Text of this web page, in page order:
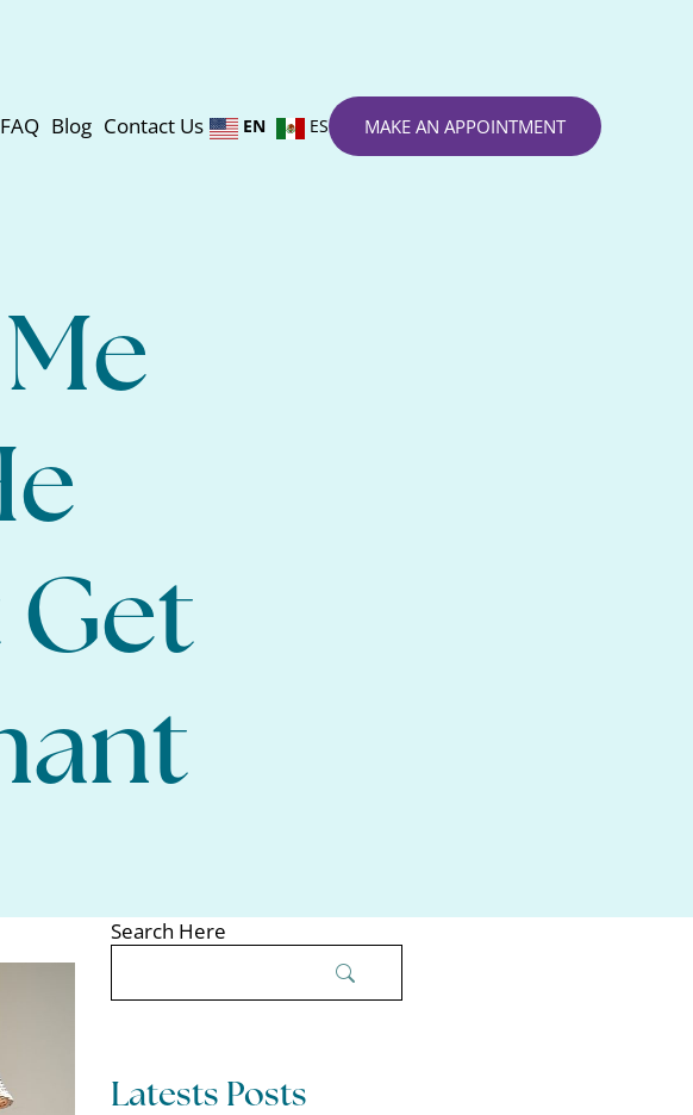
FAQ Blog Contact Us EN ES MAKE AN APPOINTMENT
Get
Search Here
Latests Posts